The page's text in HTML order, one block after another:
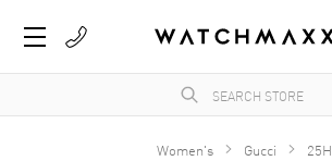
Women's Gucci 25H